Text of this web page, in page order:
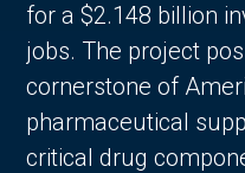
for a $2.148 billion
jobs. The project
cornerstone of
pharmaceutical
critical drug